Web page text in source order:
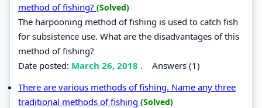
method of fishing? (Solved)
The harpooning method of fishing is used to catch fish
for subsistence use. What are the disadvantages of this
method of fishing?
Date posted: March 26, 2018 . Answers (1)
There are various methods of fishing. Name any three
traditional methods of fishing (Solved)